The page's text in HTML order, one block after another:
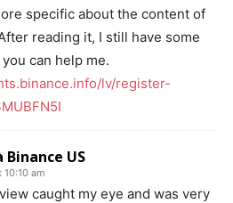
specific about the content of
reading it, I still have some
can help me.
lv/register-
US
am
caught my eye and was very